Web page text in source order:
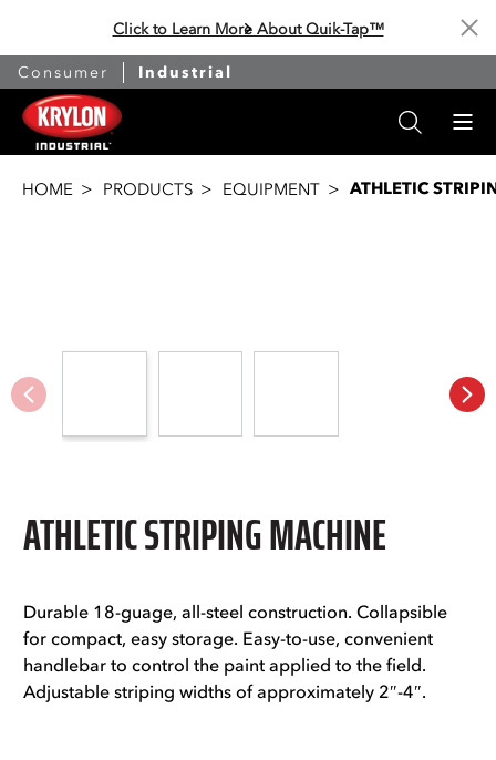
Click to Learn More About Quik-Tap™
Consumer Industrial
HOME PRODUCTS EQUIPMENT ATHLETIC
ATHLETIC STRIPING MACHINE
Durable 18-guage, all-steel construction. Collapsible
for compact, easy storage. Easy-to-use, convenient
handlebar to control the paint applied to the field.
Adjustable striping widths of approximately 2″-4″.